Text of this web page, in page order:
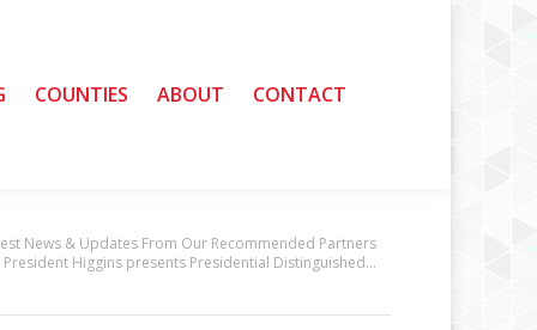
COUNTIES ABOUT CONTACT
News & Updates From Our Recommended Partners
President Higgins presents Presidential Distinguished…
COUNTIES ABOUT CONTACT